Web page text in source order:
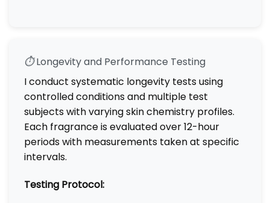
⏱️Longevity and Performance Testing
I conduct systematic longevity tests using
controlled conditions and multiple test
subjects with varying skin chemistry profiles.
Each fragrance is evaluated over 12-hour
periods with measurements taken at specific
intervals.
Testing Protocol: